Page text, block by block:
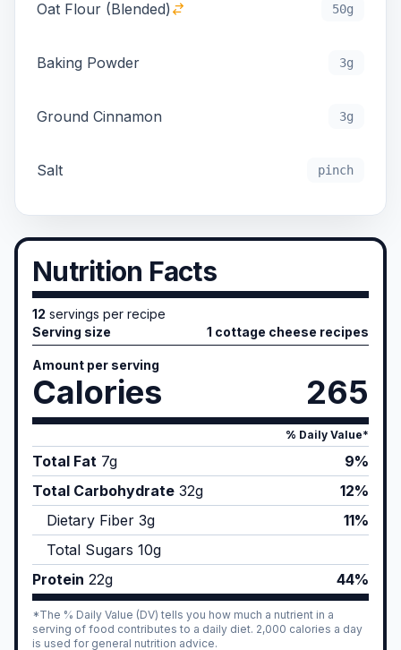
Oat Flour (Blended) 50g
Baking Powder 3g
Ground Cinnamon 3g
Salt pinch
Nutrition Facts
12 servings per recipe
Serving size
1 cottage cheese recipes
Amount per serving
Calories 265
% Daily Value*
Total Fat 7g
9%
Total Carbohydrate 32g
12%
Dietary Fiber 3g
11%
Total Sugars 10g
Protein 22g 44%
*The % Daily Value (DV) tells you how much a nutrient in a
serving of food contributes to a daily diet. 2,000 calories a day
is used for general nutrition advice.